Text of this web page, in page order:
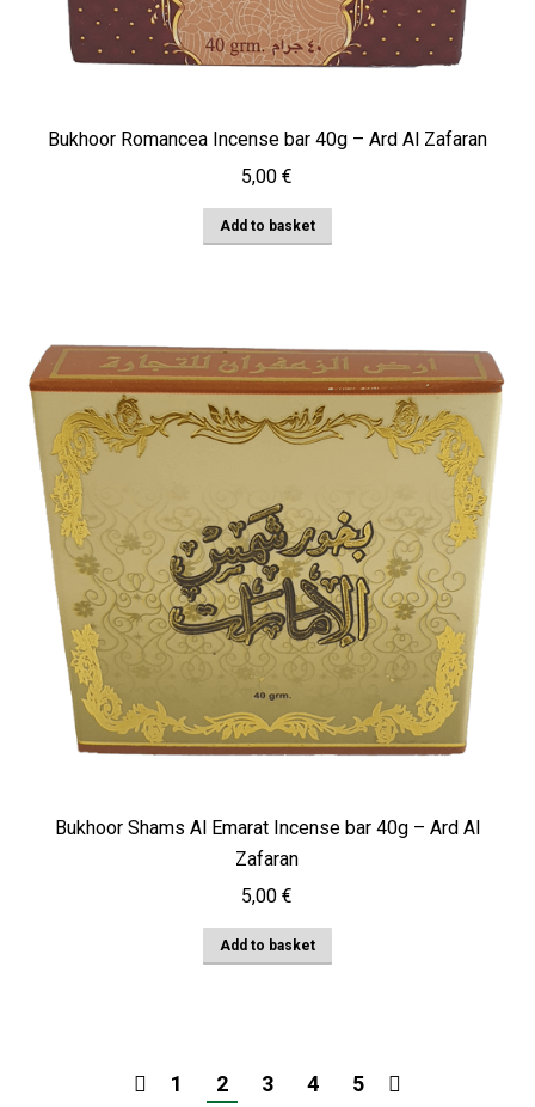
Bukhoor Romancea Incense bar 40g – Ard Al Zafaran
5,00 €
Add to basket
Bukhoor Shams Al Emarat Incense bar 40g – Ard Al
Zafaran
5,00 €
Add to basket
1 2 3 4 5